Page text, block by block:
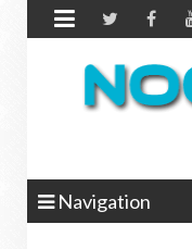

Navigation